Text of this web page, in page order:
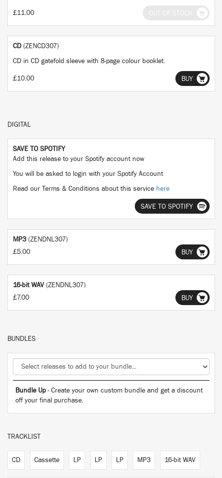
£11.00
CD (ZENCD307)
CD in CD gatefold sleeve with 8-page colour booklet.
£10.00 BUY
DIGITAL
SAVE TO SPOTIFY
Add this release to your Spotify account now
You will be asked to login with your Spotify Account
Read our Terms & Conditions about this service here
SAVE TO SPOTIFY
MP3 (ZENDNL307)
£5.00
BUY
16-bit WAV (ZENDNL307)
£7.00
BUY
BUNDLES
Bundle Up- Create your own custom bundle and get a discount
off your final purchase.
TRACKLIST
CD Cassette LP LP LP MP3 16-bit WAV